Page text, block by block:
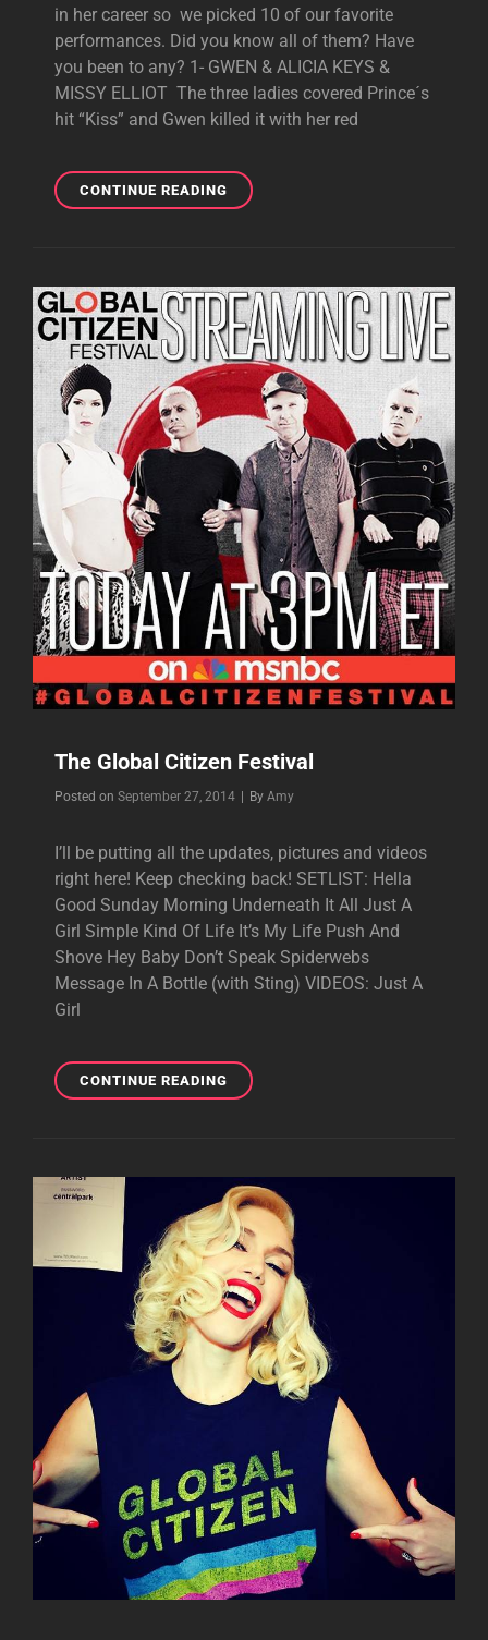
in her career so we picked 10 of our favorite
performances. Did you know all of them? Have
you been to any? 1- GWEN & ALICIA KEYS &
MISSY ELLIOT The three ladies covered Prince´s
hit “Kiss” and Gwen killed it with her red
CONTINUE READING10
MUSIC
HAVE
WORKED
WITH
The Global Citizen Festival
Posted on September 27, 2014 By Byline
Amy
I’ll be putting all the updates, pictures and videos
right here! Keep checking back! SETLIST: Hella
Good Sunday Morning Underneath It All Just A
Girl Simple Kind Of Life It’s My Life Push And
Shove Hey Baby Don’t Speak Spiderwebs
Message In A Bottle (with Sting) VIDEOS: Just A
Girl
CONTINUE READINGTHE
GLOBAL